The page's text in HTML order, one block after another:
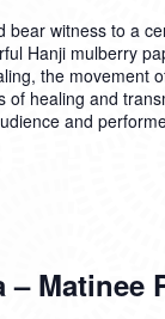
bear witness to a
Hanji mulberry
the movement
of healing and
and
– Matinee